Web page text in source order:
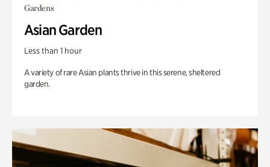
Gardens
Asian Garden
Less than 1 hour
A variety of rare Asian plants thrive in this serene, sheltered
garden.